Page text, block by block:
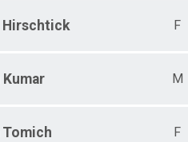
Hirschtick F
Kumar M
Tomich F